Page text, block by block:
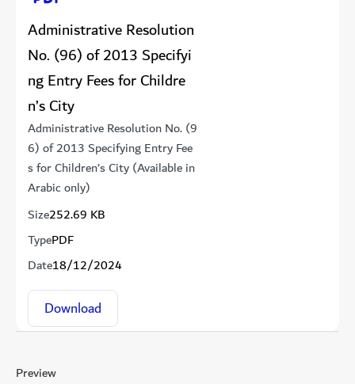
Administrative Resolution
No. (96) of 2013 Specifyi
ng Entry Fees for Childre
n’s City
Administrative Resolution No. (9
6) of 2013 Specifying Entry Fee
s for Children’s City (Available in
Arabic only)
Size252.69 KB
TypePDF
Date18/12/2024
Download
Preview